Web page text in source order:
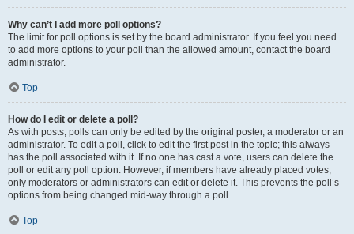
Why can’t I add more poll options?
The limit for poll options is set by the board administrator. If you feel you need
to add more options to your poll than the allowed amount, contact the board
administrator.
Top
How do I edit or delete a poll?
As with posts, polls can only be edited by the original poster, a moderator or an
administrator. To edit a poll, click to edit the first post in the topic; this always
has the poll associated with it. If no one has cast a vote, users can delete the
poll or edit any poll option. However, if members have already placed votes,
only moderators or administrators can edit or delete it. This prevents the poll’s
options from being changed mid-way through a poll.
Top